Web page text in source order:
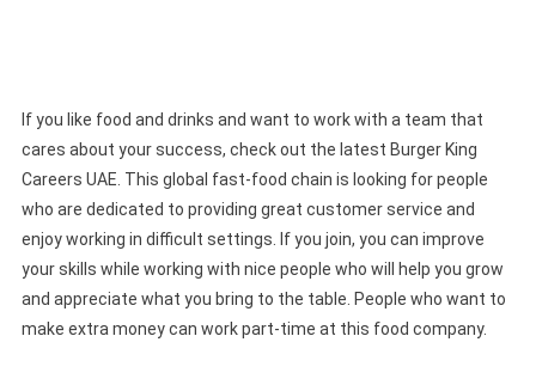
If you like food and drinks and want to work with a team that
cares about your success, check out the latest Burger King
Careers UAE. This global fast-food chain is looking for people
who are dedicated to providing great customer service and
enjoy working in difficult settings. If you join, you can improve
your skills while working with nice people who will help you grow
and appreciate what you bring to the table. People who want to
make extra money can work part-time at this food company.